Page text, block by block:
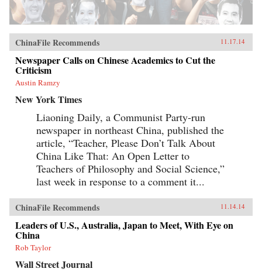
ChinaFile Recommends 11.17.14
Newspaper Calls on Chinese Academics to Cut the
Criticism
Austin Ramzy
New York Times
Liaoning Daily, a Communist Party-run
newspaper in northeast China, published the
article, “Teacher, Please Don’t Talk About
China Like That: An Open Letter to
Teachers of Philosophy and Social Science,”
last week in response to a comment it...
ChinaFile Recommends 11.14.14
Leaders of U.S., Australia, Japan to Meet, With Eye on
China
Rob Taylor
Wall Street Journal